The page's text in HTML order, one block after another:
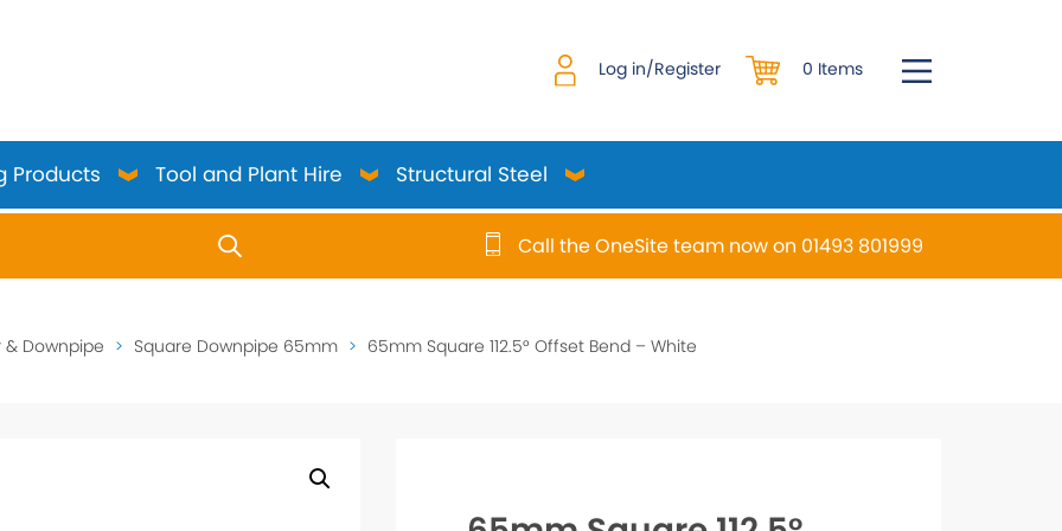
Log in/Register 0 Items
Products Tool and Plant Hire Structural Steel
up and down arrows to review and enter to go to the desired page. Touch device users, explore by touch or
Call the OneSite team now on 01493 801999
Downpipe > Square Downpipe 65mm > 65mm Square 112.5° Offset Bend – White